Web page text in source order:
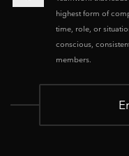
highest form of
time, role, or
conscious,
members.